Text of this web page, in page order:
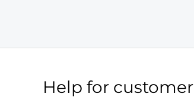
Help for customer